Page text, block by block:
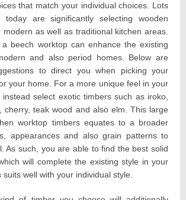
that match your individual choices. Lots
today are significantly selecting wooden
as well as traditional kitchen areas.
beech worktop can enhance the existing
and also period homes. Below are
to direct you when picking your
your home. For a more unique feel in your
select exotic timbers such as iroko,
cherry, teak wood and also elm. This large
worktop timbers equates to a broader
appearances and also grain patterns to
As such, you are able to find the best solid
will complete the existing style in your
suits well with your individual style.